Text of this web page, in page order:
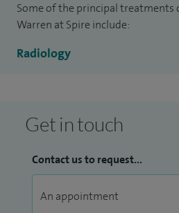
Some of the principal treatments
Warren at Spire include:
Radiology
Get in touch
Contact us to request...